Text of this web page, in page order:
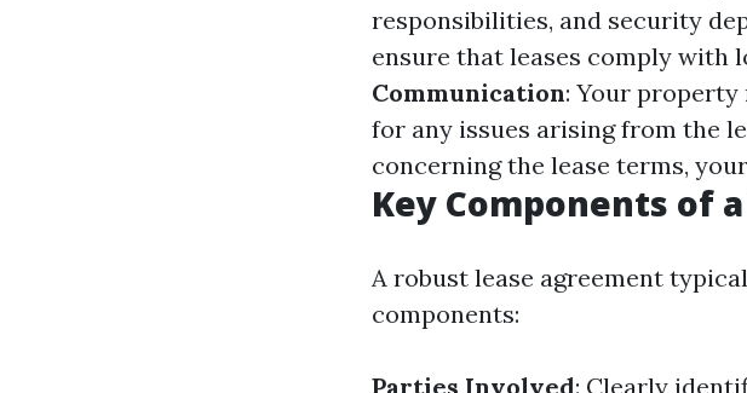
responsibilities, and security
ensure that leases comply with
Communication: Your property
for any issues arising from the
concerning the lease terms,
Key Components of
A robust lease agreement
components:
Parties Involved: Clearly